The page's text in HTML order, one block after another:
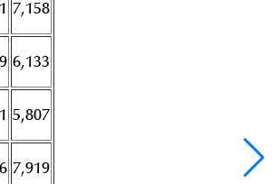
7,158
6,133
5,807
7,919